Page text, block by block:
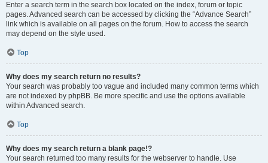
Enter a search term in the search box located on the index, forum or topic
pages. Advanced search can be accessed by clicking the “Advance Search”
link which is available on all pages on the forum. How to access the search
may depend on the style used.
Top
Why does my search return no results?
Your search was probably too vague and included many common terms which
are not indexed by phpBB. Be more specific and use the options available
within Advanced search.
Top
Why does my search return a blank page!?
Your search returned too many results for the webserver to handle. Use